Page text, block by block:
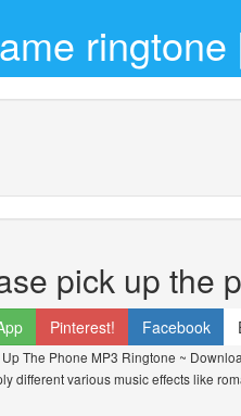
ringtone
pick up the
Pinterest! Facebook
The Phone MP3 Ringtone ~
different various music effects like